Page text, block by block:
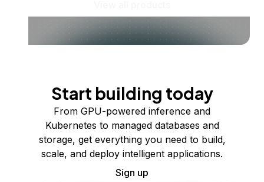
Start building today
From GPU-powered inference and
Kubernetes to managed databases and
storage, get everything you need to build,
scale, and deploy intelligent applications.
Sign up